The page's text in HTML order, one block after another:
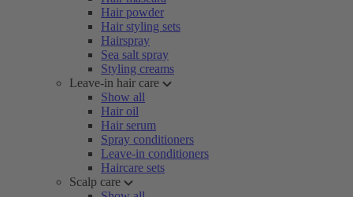
Hair powder
Hair styling sets
Hairspray
Sea salt spray
Styling creams
Leave-in hair care
Show all
Hair oil
Hair serum
Spray conditioners
Leave-in conditioners
Haircare sets
Scalp care